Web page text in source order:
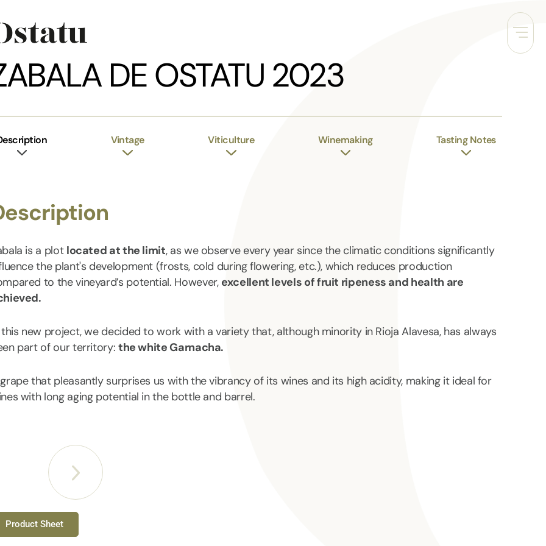
DE OSTATU 2023
Vintage Viticulture Winemaking Tasting Notes
is a plot located at the limit, as we observe every year since the climatic conditions significantly
the plant's development (frosts, cold during flowering, etc.), which reduces production
to the vineyard’s potential. However, excellent levels of fruit ripeness and health are
this new project, we decided to work with a variety that, although minority in Rioja Alavesa, has always
part of our territory: the white Garnacha.
that pleasantly surprises us with the vibrancy of its wines and its high acidity, making it ideal for
with long aging potential in the bottle and barrel.
Product Sheet